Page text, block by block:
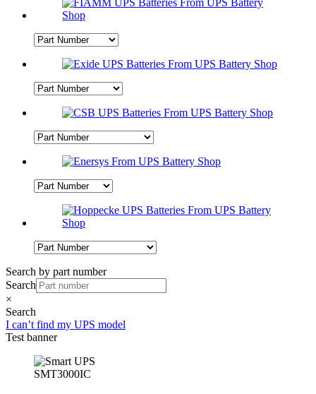
Search by part number
Search
×
Search
I can’t find my UPS model
Test banner